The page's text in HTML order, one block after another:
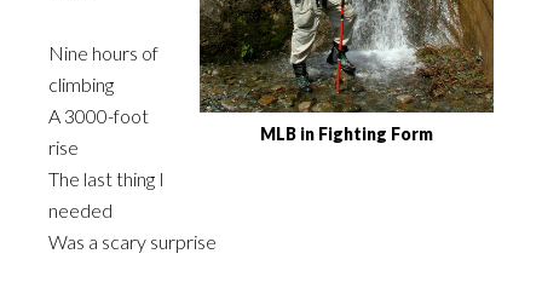
MLB in Fighting Form
Nine hours of
climbing
A 3000-foot
rise
The last thing I
needed
Was a scary surprise